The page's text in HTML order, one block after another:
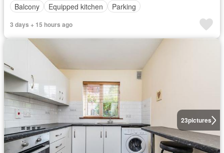
Balcony
Equipped kitchen Parking
3 days + 15 hours ago
23pictures